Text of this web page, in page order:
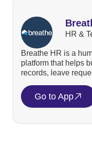
HR &
Breathe HR is a
platform that helps
records, leave
Go to App